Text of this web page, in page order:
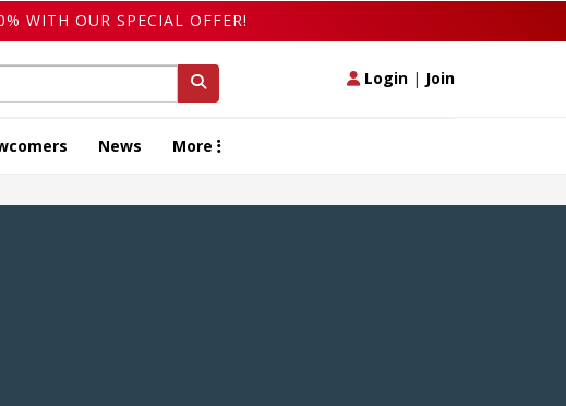
WITH OUR SPECIAL OFFER!
Login | Join
News More